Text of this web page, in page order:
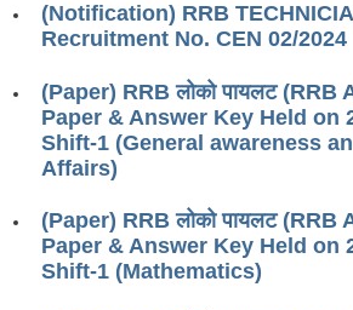
RRB NTPC CBT PDF Notes
RRB ALP(Loco Pilot) Study Kit
RRB Junior Engineer(JE) Kit
RRB Group-D Exam Study Kit
(Notification) RRB
Recruitment No. CEN 02/2024
(Paper) RRB लोको पायलट (RRB
Paper & Answer Key Held on
Shift-1 (General awareness
Affairs)
(Paper) RRB लोको पायलट (RRB
Paper & Answer Key Held on
Shift-1 (Mathematics)